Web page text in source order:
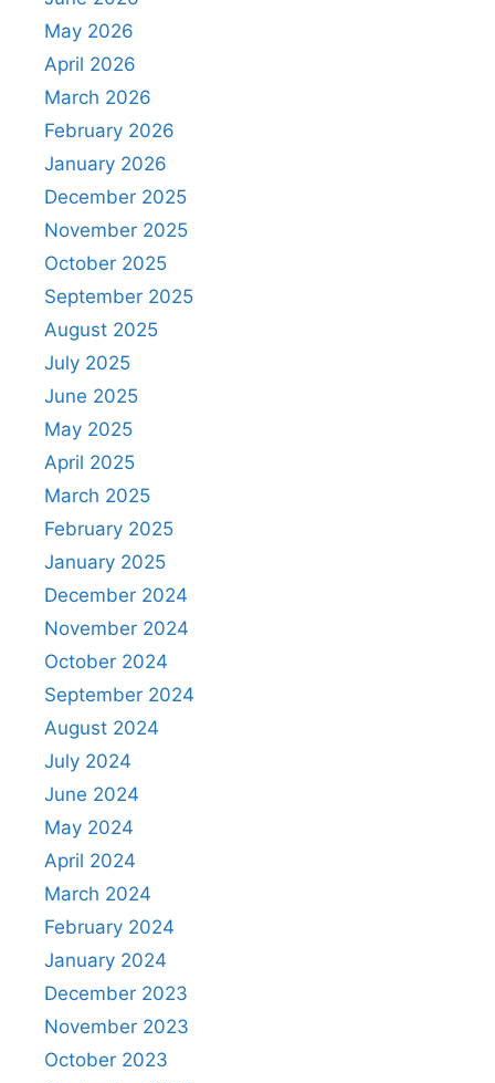
May 2026
April 2026
March 2026
February 2026
January 2026
December 2025
November 2025
October 2025
September 2025
August 2025
July 2025
June 2025
May 2025
April 2025
March 2025
February 2025
January 2025
December 2024
November 2024
October 2024
September 2024
August 2024
July 2024
June 2024
May 2024
April 2024
March 2024
February 2024
January 2024
December 2023
November 2023
October 2023